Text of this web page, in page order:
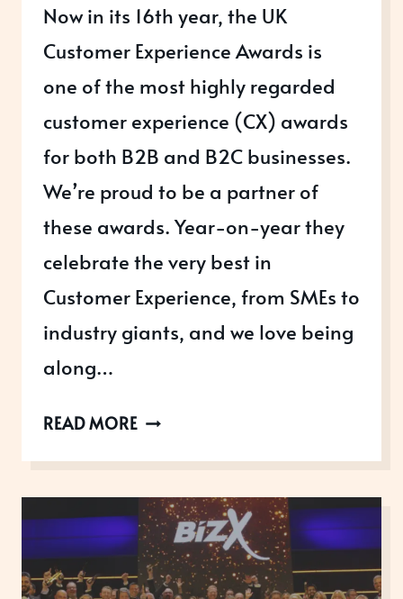
Now in its 16th year, the UK
Customer Experience Awards is
one of the most highly regarded
customer experience (CX) awards
for both B2B and B2C businesses.
We’re proud to be a partner of
these awards. Year-on-year they
celebrate the very best in
Customer Experience, from SMEs to
industry giants, and we love being
along…
READ MORETHE
EXPERIENCE
AWARDS
ARE
NOW